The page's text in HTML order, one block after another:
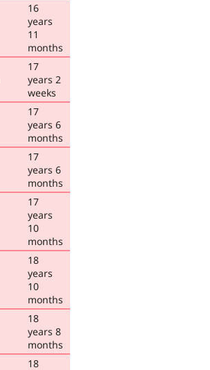
16
years
11
months
17
years 2
weeks
17
years 6
months
17
years 6
months
17
years
10
months
18
years
10
months
18
years 8
months
18